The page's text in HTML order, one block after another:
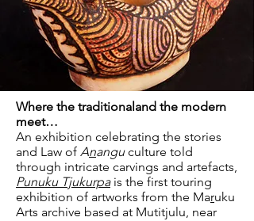
Where the traditionaland the modern
meet…
An exhibition celebrating the stories
and Law of Ananguculture told
through intricate carvings and artefacts,
Punuku Tjukurpa is the first touring
exhibition of artworks from the Maruku
Arts archive based at Mutitjulu, near